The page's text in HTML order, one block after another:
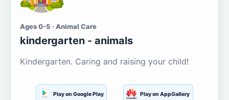
Ages 0-5 · Animal Care
kindergarten - animals
Kindergarten. Caring and raising your child!
Play on Google Play Play on AppGallery